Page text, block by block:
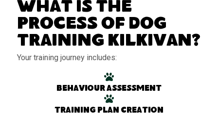
What Is the
Process of Dog
Training Kilkivan?
Your training journey includes:
Behaviour assessment
Training plan creation